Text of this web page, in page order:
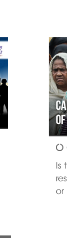
of
Is
or